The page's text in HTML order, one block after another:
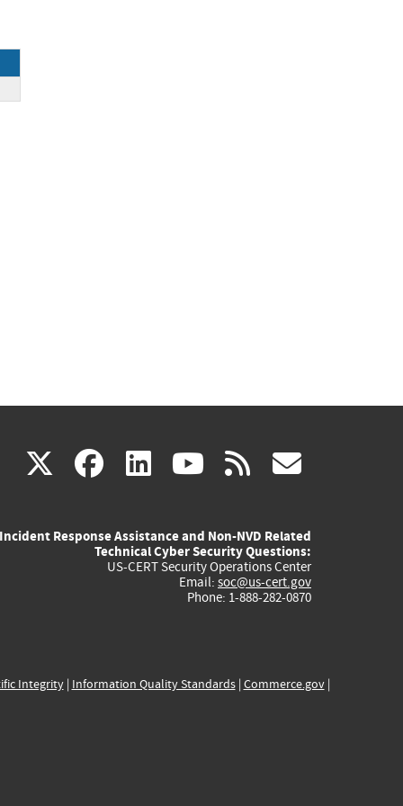
X(link
external)
facebook
(link
external)
linkedin
(link
external)
youtube
(link
external)
rss
Incident Response Assistance and Non-NVD Related
Technical Cyber Security Questions:
US-CERT Security Operations Center
Email: soc@us-cert.gov
Phone: 1-888-282-0870
Integrity| Information Quality Standards| Commerce.gov|